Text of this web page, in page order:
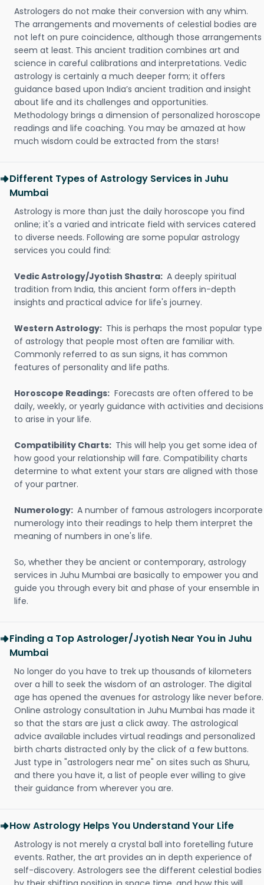
Astrologers do not make their conversion with any whim.
The arrangements and movements of celestial bodies are
not left on pure coincidence, although those arrangements
seem at least. This ancient tradition combines art and
science in careful calibrations and interpretations. Vedic
astrology is certainly a much deeper form; it offers
guidance based upon India’s ancient tradition and insight
about life and its challenges and opportunities.
Methodology brings a dimension of personalized horoscope
readings and life coaching. You may be amazed at how
much wisdom could be extracted from the stars!
Different Types of Astrology Services in Juhu
Mumbai
Astrology is more than just the daily horoscope you find
online; it's a varied and intricate field with services catered
to diverse needs. Following are some popular astrology
services you could find:
Vedic Astrology/Jyotish Shastra: A deeply spiritual
tradition from India, this ancient form offers in-depth
insights and practical advice for life's journey.
Western Astrology: This is perhaps the most popular type
of astrology that people most often are familiar with.
Commonly referred to as sun signs, it has common
features of personality and life paths.
Horoscope Readings: Forecasts are often offered to be
daily, weekly, or yearly guidance with activities and decisions
to arise in your life.
Compatibility Charts: This will help you get some idea of
how good your relationship will fare. Compatibility charts
determine to what extent your stars are aligned with those
of your partner.
Numerology: A number of famous astrologers incorporate
numerology into their readings to help them interpret the
meaning of numbers in one's life.
So, whether they be ancient or contemporary, astrology
services in Juhu Mumbai are basically to empower you and
guide you through every bit and phase of your ensemble in
life.
Finding a Top Astrologer/Jyotish Near You in Juhu
Mumbai
No longer do you have to trek up thousands of kilometers
over a hill to seek the wisdom of an astrologer. The digital
age has opened the avenues for astrology like never before.
Online astrology consultation in Juhu Mumbai has made it
so that the stars are just a click away. The astrological
advice available includes virtual readings and personalized
birth charts distracted only by the click of a few buttons.
Just type in "astrologers near me" on sites such as Shuru,
and there you have it, a list of people ever willing to give
their guidance from wherever you are.
How Astrology Helps You Understand Your Life
Astrology is not merely a crystal ball into foretelling future
events. Rather, the art provides an in depth experience of
self-discovery. Astrologers see the different celestial bodies